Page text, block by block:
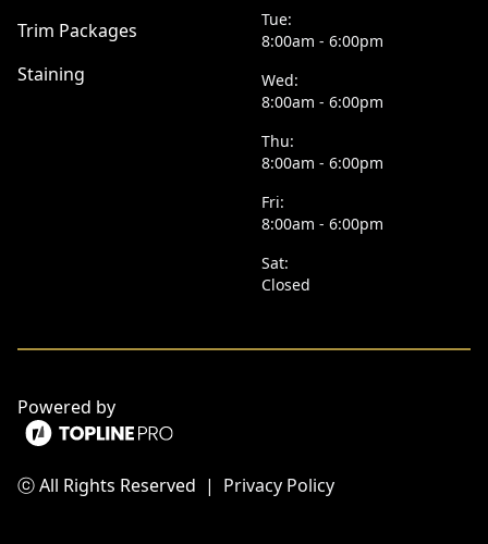
Trim Packages
Staining
Tue:
8:00am - 6:00pm
Wed:
8:00am - 6:00pm
Thu:
8:00am - 6:00pm
Fri:
8:00am - 6:00pm
Sat:
Closed
Powered by
ⓒ All Rights Reserved | Privacy Policy